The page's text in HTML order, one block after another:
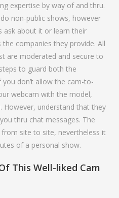
expertise by way of and thru.
non-public shows, however
ask about it or learn their
companies they provide. All
are moderated and secure to
to guard both the
don’t allow the cam-to-
webcam with the model,
However, understand that they
thru chat messages. The
site to site, nevertheless it
of a personal show.
This Well-liked Cam